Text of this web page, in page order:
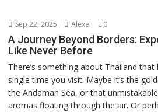
Sep 22, 2025 Alexei 0
A Journey Beyond Borders:
Like Never Before
There’s something about Thailand
single time you visit. Maybe it’s the
the Andaman Sea, or that
aromas floating through the air. Or